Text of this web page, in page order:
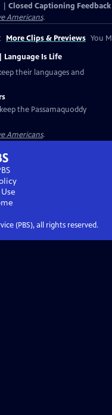
Closed Captioning Feedback
Americans.
More Clips & Previews You
Language Is Life
their languages and
the Passamaquoddy
Americans.
(PBS), all rights reserved.